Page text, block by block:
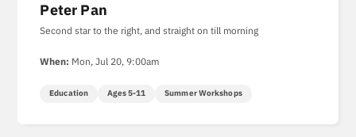
Peter Pan
Second star to the right, and straight on till morning
When: Mon, Jul 20, 9:00am
Education Ages 5-11 Summer Workshops